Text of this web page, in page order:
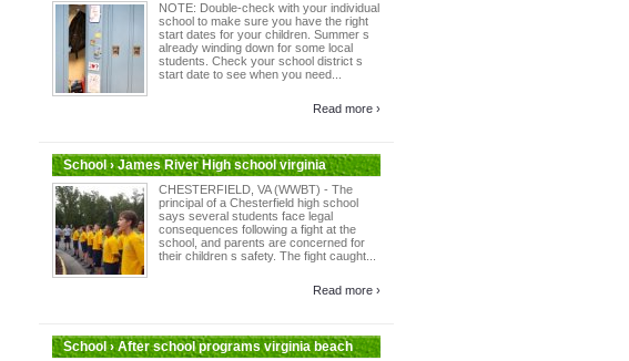
NOTE: Double-check with your individual
school to make sure you have the right
start dates for your children. Summer s
already winding down for some local
students. Check your school district s
start date to see when you need...
Read more ›
School › James River High school virginia
CHESTERFIELD, VA (WWBT) - The
principal of a Chesterfield high school
says several students face legal
consequences following a fight at the
school, and parents are concerned for
their children s safety. The fight caught...
Read more ›
School › After school programs virginia beach